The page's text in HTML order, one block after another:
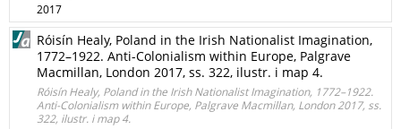
2017
Róisín Healy, Poland in the Irish Nationalist Imagination,
1772–1922. Anti-Colonialism within Europe, Palgrave
Macmillan, London 2017, ss. 322, ilustr. i map 4.
Róisín Healy, Poland in the Irish Nationalist Imagination, 1772–1922.
Anti-Colonialism within Europe, Palgrave Macmillan, London 2017, ss.
322, ilustr. i map 4.